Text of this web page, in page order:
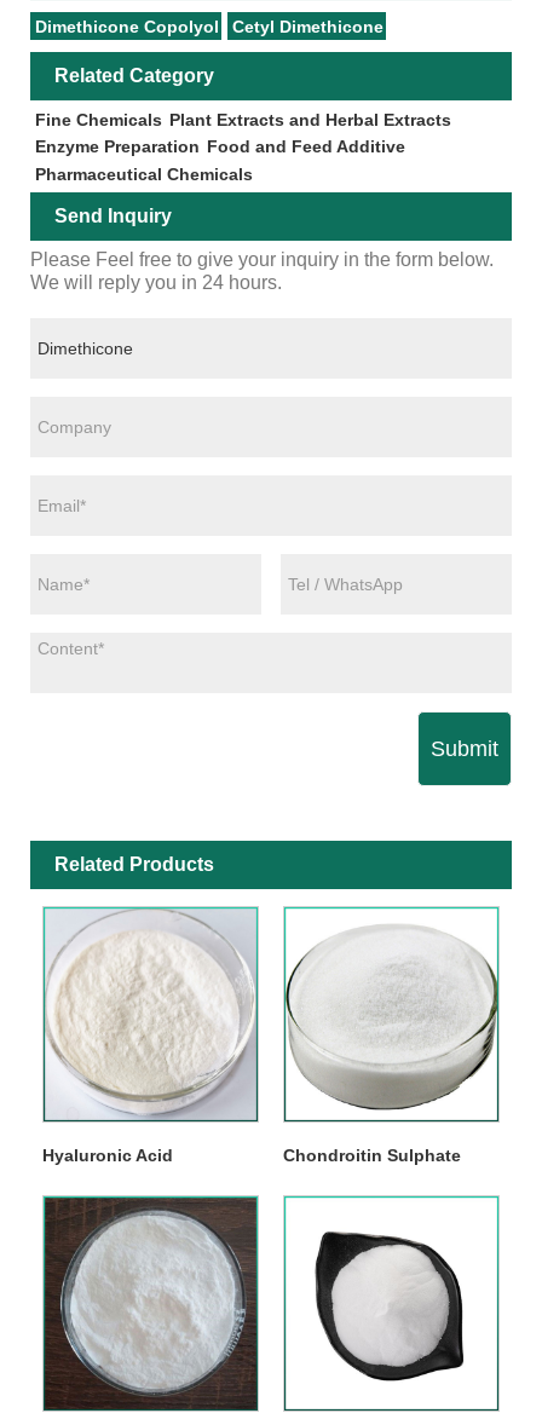
Dimethicone Copolyol Cetyl Dimethicone
Related Category
Fine Chemicals Plant Extracts and Herbal Extracts
Enzyme Preparation Food and Feed Additive
Pharmaceutical Chemicals
Send Inquiry
Please Feel free to give your inquiry in the form below.
We will reply you in 24 hours.
Submit
Related Products
Hyaluronic Acid Chondroitin Sulphate